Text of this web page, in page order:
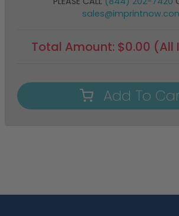
Total Amount: $0.00 (All
Add To